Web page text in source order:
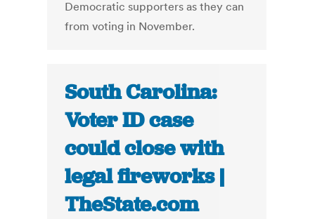
Democratic supporters as they can
from voting in November.
South Carolina:
Voter ID case
could close with
legal fireworks |
TheState.com